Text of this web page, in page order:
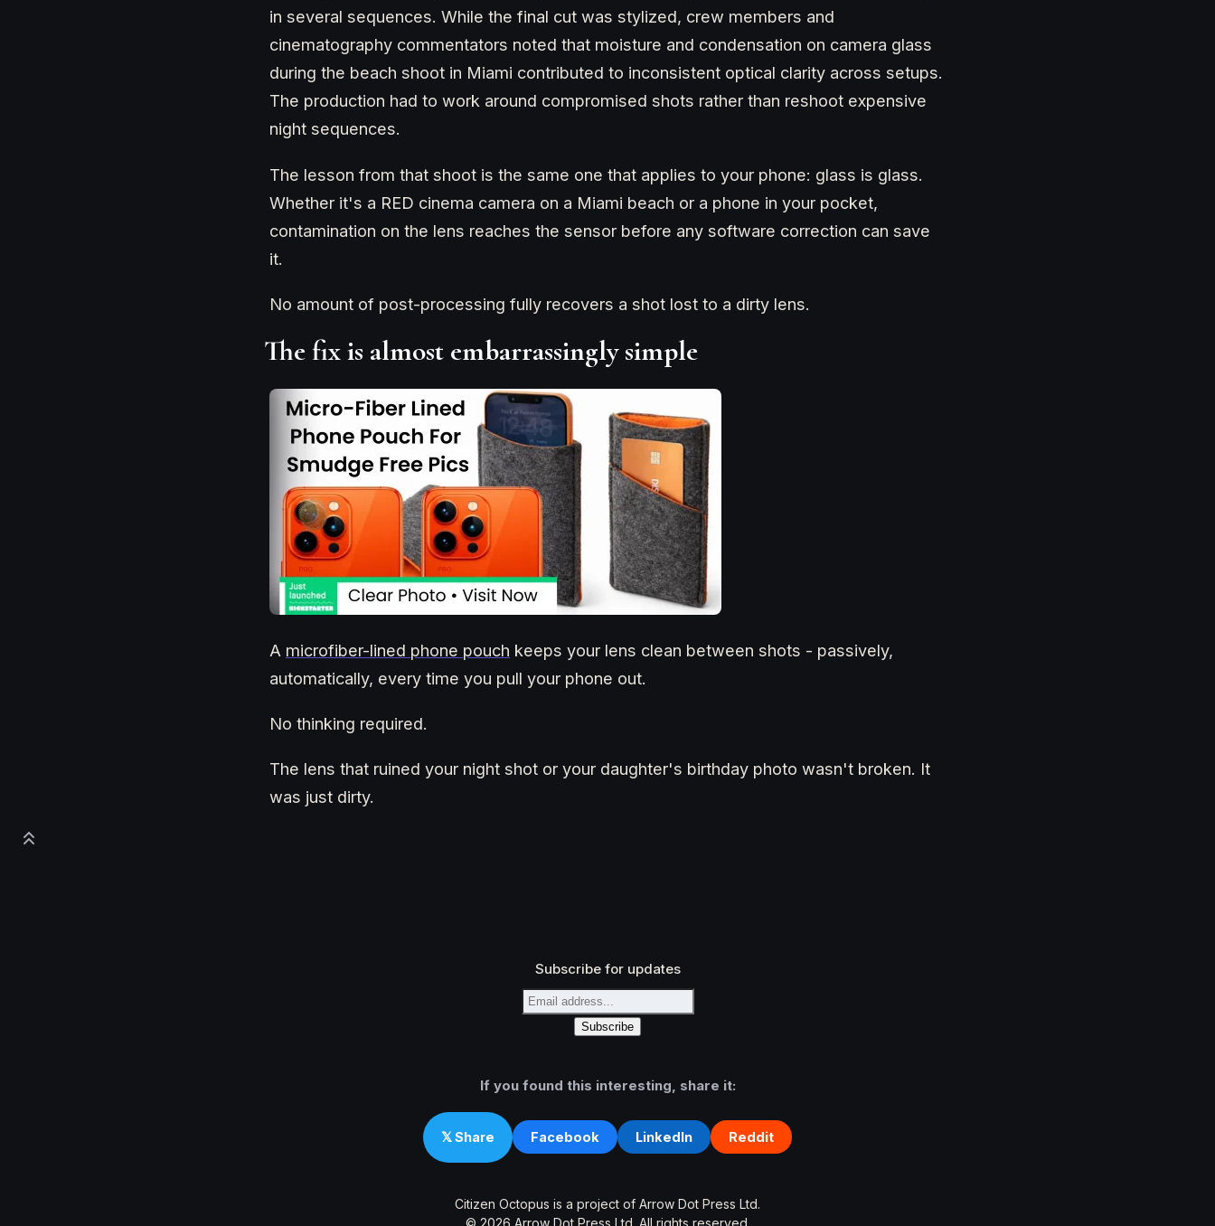
in several sequences. While the final cut was stylized, crew members and
cinematography commentators noted that moisture and condensation on camera glass
during the beach shoot in Miami contributed to inconsistent optical clarity across setups.
The production had to work around compromised shots rather than reshoot expensive
night sequences.
The lesson from that shoot is the same one that applies to your phone: glass is glass.
Whether it's a RED cinema camera on a Miami beach or a phone in your pocket,
contamination on the lens reaches the sensor before any software correction can save
it.
No amount of post-processing fully recovers a shot lost to a dirty lens.
The fix is almost embarrassingly simple
A microfiber-lined phone pouch keeps your lens clean between shots - passively,
automatically, every time you pull your phone out.
No thinking required.
The lens that ruined your night shot or your daughter's birthday photo wasn't broken. It
was just dirty.
Subscribe for updates
If you found this interesting, share it:
𝕏 Share Facebook LinkedIn Reddit
Citizen Octopus is a project of Arrow Dot Press Ltd.
© 2026 Arrow Dot Press Ltd. All rights reserved.